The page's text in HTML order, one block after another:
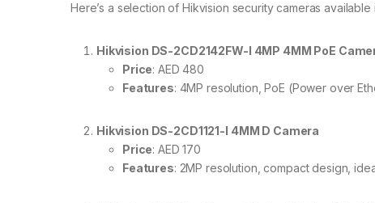
Here’s a selection of Hikvision security cameras
Hikvision DS-2CD2142FW-I 4MP 4MM PoE
Price: AED 480
Features: 4MP resolution, PoE (Power over
Hikvision DS-2CD1121-I 4MM D Camera
Price: AED 170
Features: 2MP resolution, compact design,